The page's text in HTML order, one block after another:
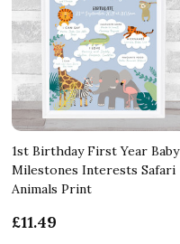
1st Birthday First Year Baby
Milestones Interests Safari
Animals Print
£11.49